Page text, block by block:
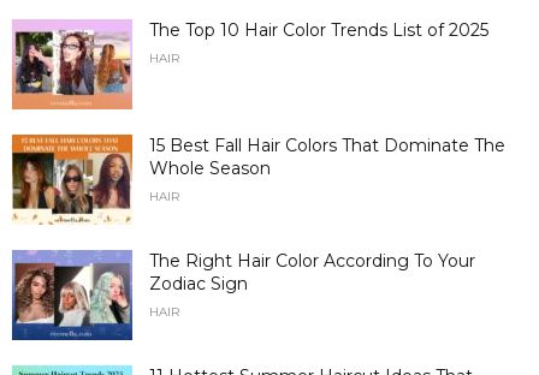
The Top 10 Hair Color Trends List of 2025
HAIR
15 Best Fall Hair Colors That Dominate The
Whole Season
HAIR
The Right Hair Color According To Your
Zodiac Sign
HAIR